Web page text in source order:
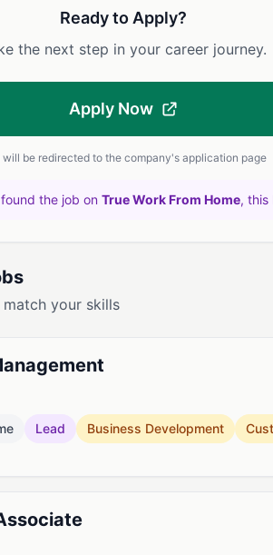
Ready to Apply?
the next step in your career journey.
Apply Now
will be redirected to the company's application page
the job on True Work From Home, this
your skills
Lead Business Development